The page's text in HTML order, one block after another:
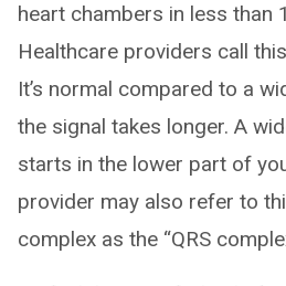
heart chambers in less than
Healthcare providers call
It’s normal compared to a
the signal takes longer. A
starts in the lower part of
provider may also refer to
complex as the “QRS